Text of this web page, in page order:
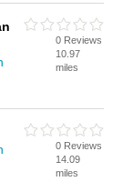
0 Reviews
10.97
miles
0 Reviews
14.09
miles